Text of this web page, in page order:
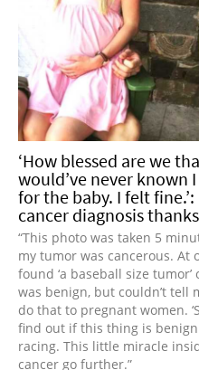
‘How blessed are we
would’ve never known
for the baby. I felt
cancer diagnosis
“This photo was taken 5
my tumor was cancerous.
found ‘a baseball size
was benign, but couldn’t tell
do that to pregnant women.
find out if this thing is benign
racing. This little miracle
cancer go further.”